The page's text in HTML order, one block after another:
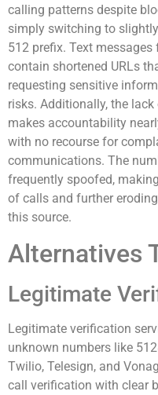
calling patterns despite
simply switching to
512 prefix. Text
contain shortened URLs
requesting sensitive
risks. Additionally, the
makes accountability
with no recourse for
communications. The
frequently spoofed,
of calls and further
this source.
Alternatives
Legitimate
Legitimate verification
unknown numbers like
Twilio, Telesign, and
call verification with clear